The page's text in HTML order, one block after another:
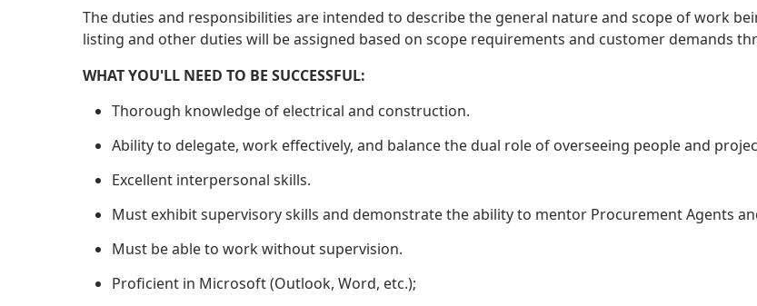
The duties and responsibilities are intended to describe the general nature and scope of work
listing and other duties will be assigned based on scope requirements and customer demands
WHAT YOU'LL NEED TO BE SUCCESSFUL:
Thorough knowledge of electrical and construction.
Ability to delegate, work effectively, and balance the dual role of overseeing people and
Excellent interpersonal skills.
Must exhibit supervisory skills and demonstrate the ability to mentor Procurement Agents
Must be able to work without supervision.
Proficient in Microsoft (Outlook, Word, etc.);